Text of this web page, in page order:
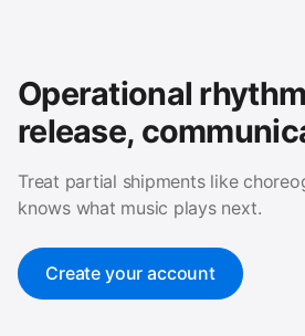
Operational
release,
Treat partial shipments like
knows what music plays next.
Create your account